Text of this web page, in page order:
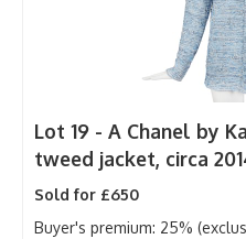
Lot 19 - A Chanel by
tweed jacket, circa
Sold for £650
Buyer's premium: 25%